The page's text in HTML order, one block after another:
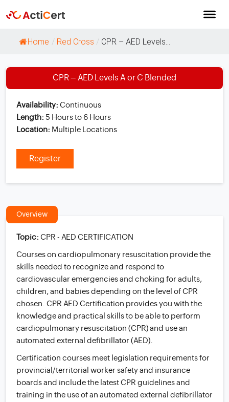
Home / Red Cross / CPR – AED Levels...
CPR – AED Levels A or C Blended
Availability: Continuous
Length: 5 Hours to 6 Hours
Location: Multiple Locations
Register
Overview
Topic: CPR - AED CERTIFICATION
Courses on cardiopulmonary resuscitation provide the
skills needed to recognize and respond to
cardiovascular emergencies and choking for adults,
children, and babies depending on the level of CPR
chosen. CPR AED Certification provides you with the
knowledge and practical skills to be able to perform
cardiopulmonary resuscitation (CPR) and use an
automated external defibrillator (AED).
Certification courses meet legislation requirements for
provincial/territorial worker safety and insurance
boards and include the latest CPR guidelines and
training in the use of an automated external defibrillator